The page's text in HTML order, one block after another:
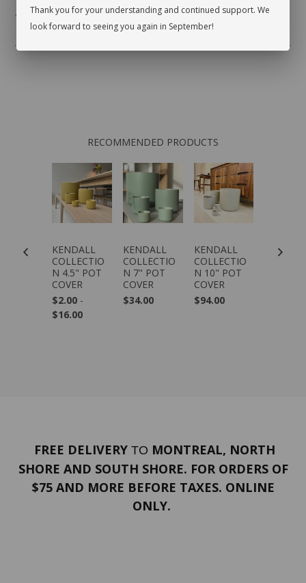
* planter not included
RECOMMENDED PRODUCTS
KENDALL
COLLECTIO
N 4.5" POT
COVER
$2.00 -
$16.00
KENDALL
COLLECTIO
N 7" POT
COVER
$34.00
KENDALL
COLLECTIO
N 10" POT
COVER
$94.00
FREE DELIVERY TO MONTREAL, NORTH
SHORE AND SOUTH SHORE. FOR ORDERS OF
$75 AND MORE BEFORE TAXES. ONLINE
ONLY.
Thank you for your understanding and continued support. We
look forward to seeing you again in September!